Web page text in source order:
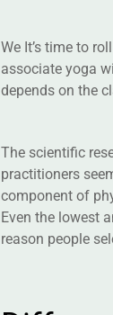
We It’s time to
associate yoga
depends on the
The scientific
practitioners
component of
Even the lowest
reason people